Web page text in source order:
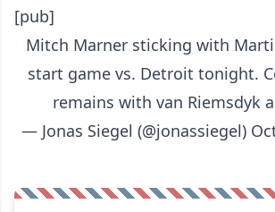
[pub]
Mitch Marner sticking with
start game vs. Detroit tonight.
remains with van Riemsdyk
— Jonas Siegel (@jonassiegel)